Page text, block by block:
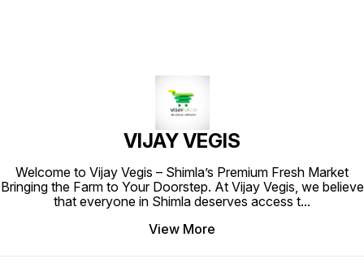
VIJAY VEGIS
Welcome to Vijay Vegis – Shimla’s Premium Fresh Market
Bringing the Farm to Your Doorstep. At Vijay Vegis, we believe
that everyone in Shimla deserves access t...
View More